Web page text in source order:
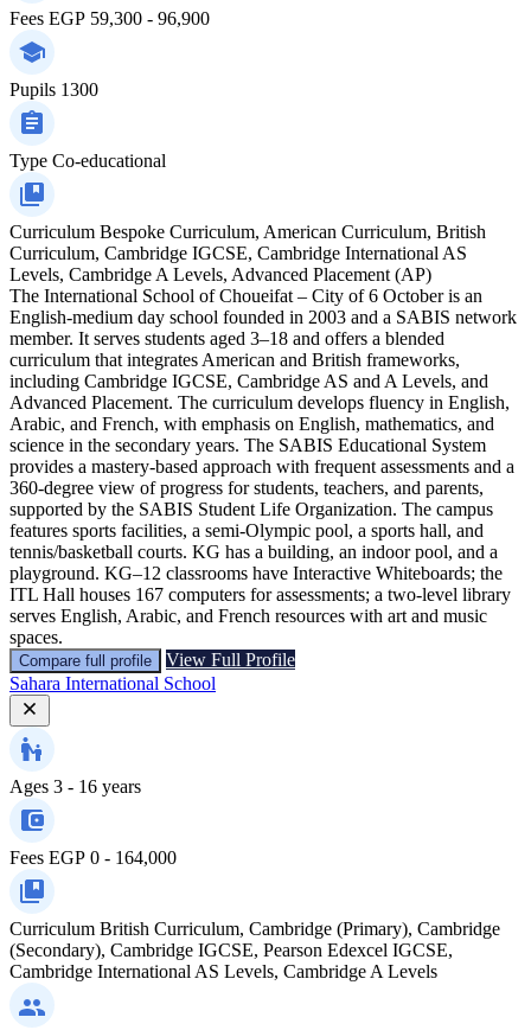
Fees EGP 59,300 - 96,900
Pupils 1300
Type Co-educational
Curriculum Bespoke Curriculum, American Curriculum, British
Curriculum, Cambridge IGCSE, Cambridge International AS
Levels, Cambridge A Levels, Advanced Placement (AP)
The International School of Choueifat – City of 6 October is an
English‑medium day school founded in 2003 and a SABIS network
member. It serves students aged 3–18 and offers a blended
curriculum that integrates American and British frameworks,
including Cambridge IGCSE, Cambridge AS and A Levels, and
Advanced Placement. The curriculum develops fluency in English,
Arabic, and French, with emphasis on English, mathematics, and
science in the secondary years. The SABIS Educational System
provides a mastery‑based approach with frequent assessments and a
360‑degree view of progress for students, teachers, and parents,
supported by the SABIS Student Life Organization. The campus
features sports facilities, a semi‑Olympic pool, a sports hall, and
tennis/basketball courts. KG has a building, an indoor pool, and a
playground. KG–12 classrooms have Interactive Whiteboards; the
ITL Hall houses 167 computers for assessments; a two-level library
serves English, Arabic, and French resources with art and music
spaces.
Compare full profile
View Full Profile
Sahara International School
Ages 3 - 16 years
Fees EGP 0 - 164,000
Curriculum British Curriculum, Cambridge (Primary), Cambridge
(Secondary), Cambridge IGCSE, Pearson Edexcel IGCSE,
Cambridge International AS Levels, Cambridge A Levels